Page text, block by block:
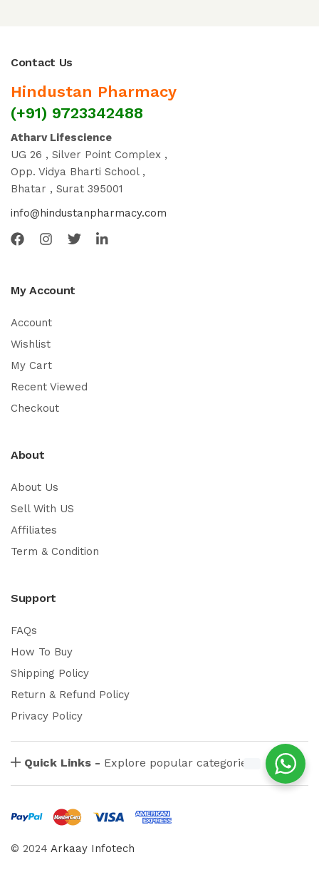
Contact Us
Hindustan Pharmacy
(+91) 9723342488
Atharv Lifescience
UG 26 , Silver Point Complex ,
Opp. Vidya Bharti School ,
Bhatar , Surat 395001
info@hindustanpharmacy.com
My Account
Account
Wishlist
My Cart
Recent Viewed
Checkout
About
About Us
Sell With US
Affiliates
Term & Condition
Support
FAQs
How To Buy
Shipping Policy
Return & Refund Policy
Privacy Policy
Quick Links - Explore popular categories
© 2024 Arkaay Infotech